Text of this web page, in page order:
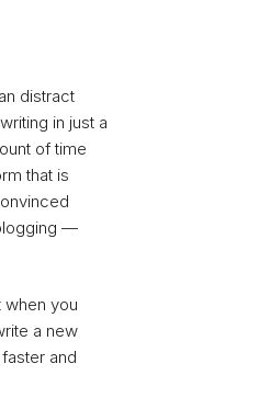
distract
in just a
of time
that is
—
when you
a new
and